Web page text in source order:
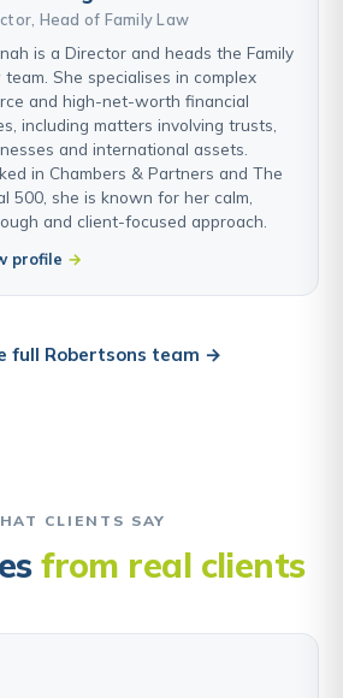
Head of Family Law
is a Director and heads the Family
team. She specialises in complex
and high-net-worth financial
including matters involving trusts,
and international assets.
in Chambers & Partners and The
500, she is known for her calm,
and client-focused approach.
profile
full Robertsons team →
CLIENTS SAY
from real clients